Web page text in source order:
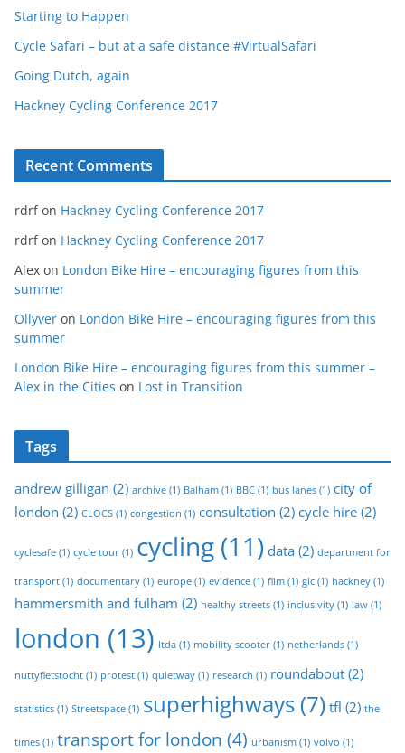
Starting to Happen
Cycle Safari – but at a safe distance #VirtualSafari
Going Dutch, again
Hackney Cycling Conference 2017
Recent Comments
rdrfon Hackney Cycling Conference 2017
rdrfon Hackney Cycling Conference 2017
Alex on London Bike Hire – encouraging figures from this
summer
Ollyver on London Bike Hire – encouraging figures from this
summer
London Bike Hire – encouraging figures from this summer –
Alex in the Cities on Lost in Transition
Tags
andrew gilligan (2) archive (1) Balham (1) BBC (1) bus lanes (1) city of
london (2) CLOCS (1) congestion (1) consultation (2) cycle hire (2)
cyclesafe (1) cycle tour (1) cycling (11) data (2) department for
transport (1) documentary (1) europe (1) evidence (1) film (1) glc (1) hackney (1)
hammersmith and fulham (2) healthy streets (1) inclusivity (1) law (1)
london (13) ltda (1) mobility scooter (1) netherlands (1)
nuttyfietstocht (1) protest (1) quietway (1) research (1) roundabout (2)
statistics (1) Streetspace (1) superhighways (7) tfl (2) the
times (1) transport for london (4) urbanism (1) volvo (1)